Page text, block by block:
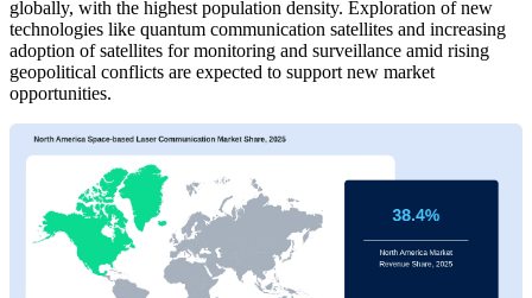
globally, with the highest population density. Exploration of new
technologies like quantum communication satellites and increasing
adoption of satellites for monitoring and surveillance amid rising
geopolitical conflicts are expected to support new market
opportunities.